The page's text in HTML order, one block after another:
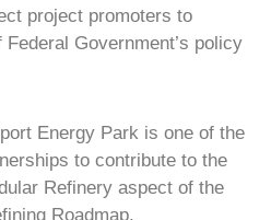
project promoters to
Government’s policy
Energy Park is one of the
to contribute to the
Refinery aspect of the
Roadmap.